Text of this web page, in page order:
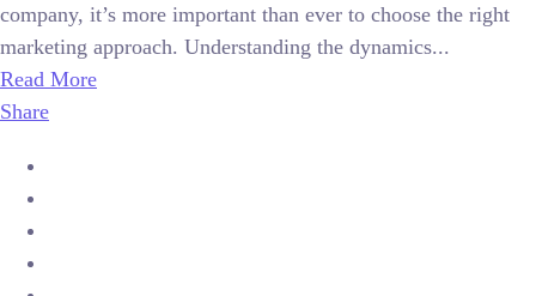
company, it’s more important than ever to choose the right
marketing approach. Understanding the dynamics...
Read More
Share